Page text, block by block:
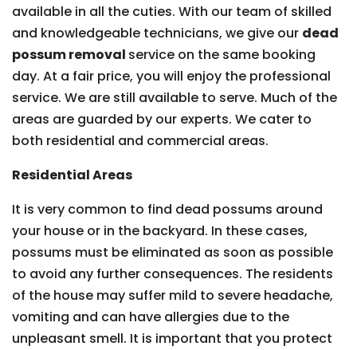
available in all the cuties. With our team of skilled
and knowledgeable technicians, we give our dead
possum removal service on the same booking
day. At a fair price, you will enjoy the professional
service. We are still available to serve. Much of the
areas are guarded by our experts. We cater to
both residential and commercial areas.
Residential Areas
It is very common to find dead possums around
your house or in the backyard. In these cases,
possums must be eliminated as soon as possible
to avoid any further consequences. The residents
of the house may suffer mild to severe headache,
vomiting and can have allergies due to the
unpleasant smell. It is important that you protect